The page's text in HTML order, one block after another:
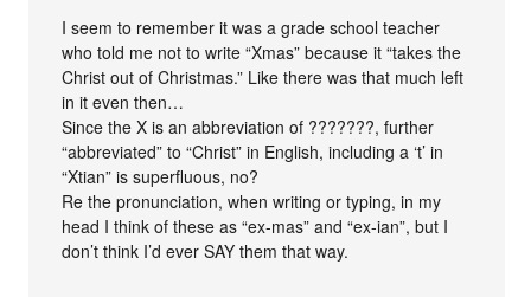
I seem to remember it was a grade school teacher
who told me not to write “Xmas” because it “takes the
Christ out of Christmas.” Like there was that much left
in it even then…
Since the X is an abbreviation of ???????, further
“abbreviated” to “Christ” in English, including a ‘t’ in
“Xtian” is superfluous, no?
Re the pronunciation, when writing or typing, in my
head I think of these as “ex-mas” and “ex-ian”, but I
don’t think I’d ever SAY them that way.